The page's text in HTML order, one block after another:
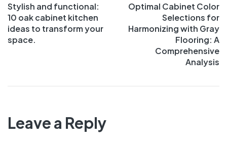
Stylish and functional:
10 oak cabinet kitchen
ideas to transform your
space.
Optimal Cabinet Color
Selections for
Harmonizing with Gray
Flooring: A
Comprehensive
Analysis
Leave a Reply